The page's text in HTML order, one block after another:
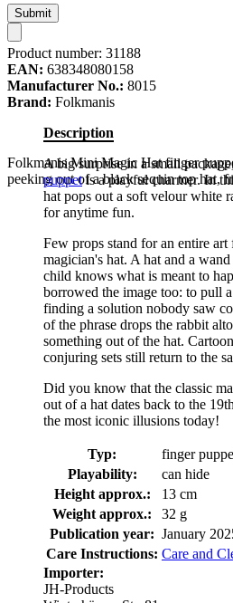
Folkmanis Mini Magic Hat finger
peeking out of a black sequin top hat,
Submit
Product number: 31188
EAN: 638348080158
Manufacturer No.: 8015
Brand: Folkmanis
Description
A big surprise in a small
puppetis a playful charmer. In
hat pops out a soft velour white
for anytime fun.
Few props stand for an entire
magician's hat. A hat and a
child knows what is meant to
borrowed the image too: to pull
finding a solution nobody saw
of the phrase drops the rabbit
something out of the hat.
conjuring sets still return to the
Did you know that the classic
out of a hat dates back to the
the most iconic illusions today!
Typ:
finger
Playability:
can hide
Height approx.:
13 cm
Weight approx.:
32 g
Publication year: January
Care Instructions: Care and
Importer:
JH-Products